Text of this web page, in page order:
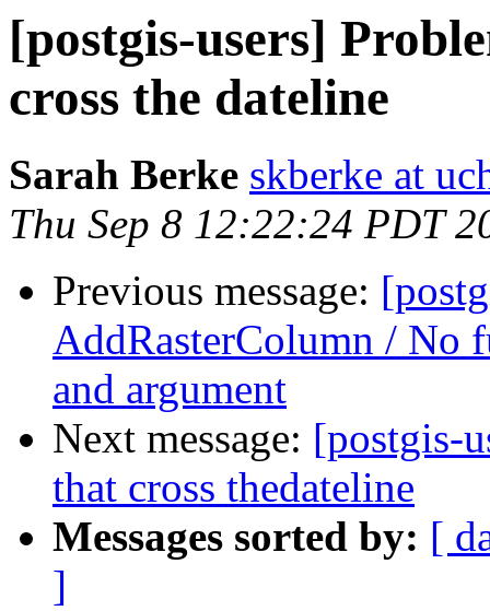
[postgis-users]
cross the dateline
Sarah Berke skberke at
Thu Sep 8 12:22:24 PDT
Previous message:
AddRasterColumn / No
and argument
Next message: [postgis-
that cross thedateline
Messages sorted by: [
]